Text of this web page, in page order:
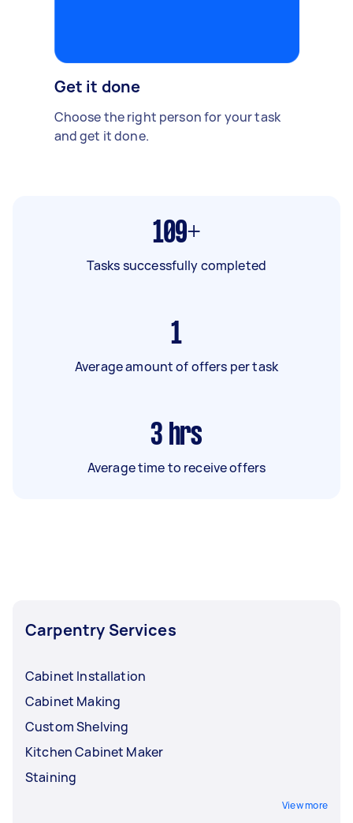
Get it done
Choose the right person for your task
and get it done.
109+
Tasks successfully completed
1
Average amount of offers per task
3 hrs
Average time to receive offers
Carpentry Services
Cabinet Installation
Cabinet Making
Custom Shelving
Kitchen Cabinet Maker
Staining
View more